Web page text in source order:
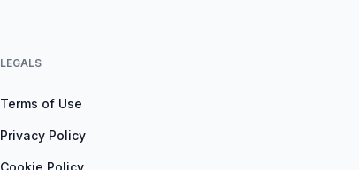
LEGALS
Terms of Use
Privacy Policy
Cookie Policy